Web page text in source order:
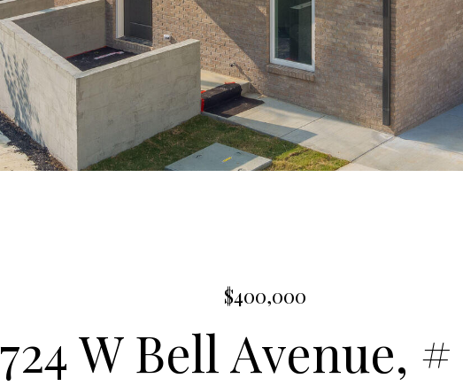
$400,000
724 W Bell Avenue, #